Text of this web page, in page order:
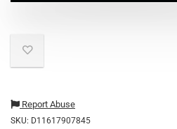
Report Abuse
SKU: D11617907845